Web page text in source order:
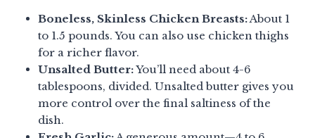
Boneless, Skinless Chicken Breasts:About 1
to 1.5 pounds. You can also use chicken thighs
for a richer flavor.
Unsalted Butter:You’ll need about 4-6
tablespoons, divided. Unsalted butter gives you
more control over the final saltiness of the
dish.